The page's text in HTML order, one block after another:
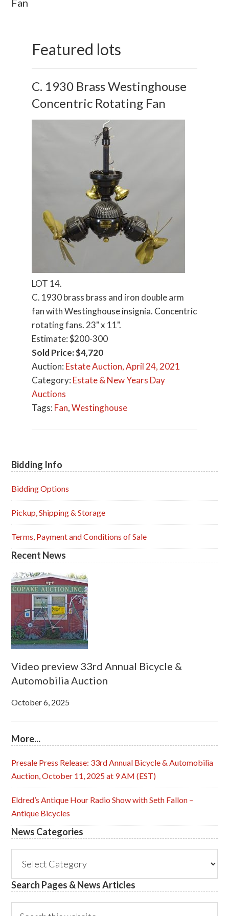
Fan
Featured lots
C. 1930 Brass Westinghouse
Concentric Rotating Fan
LOT 14.
C. 1930 brass brass and iron double arm
fan with Westinghouse insignia. Concentric
rotating fans. 23" x 11".
Estimate: $200-300
Sold Price: $4,720
Auction: Estate Auction, April 24, 2021
Category: Estate & New Years Day
Auctions
Tags: Fan,Westinghouse
Primary
Sidebar
Bidding Info
Bidding Options
Pickup, Shipping & Storage
Terms, Payment and Conditions of Sale
Recent News
Video preview 33rd Annual Bicycle &
Automobilia Auction
October 6, 2025
More...
Presale Press Release: 33rd Annual Bicycle & Automobilia
Auction, October 11, 2025 at 9 AM (EST)
Eldred’s Antique Hour Radio Show with Seth Fallon –
Antique Bicycles
News Categories
Categories
Search Pages & News Articles